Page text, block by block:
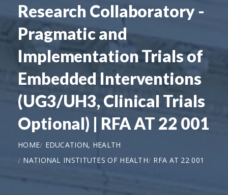
Research Collaboratory -
Pragmatic and
Implementation Trials of
Embedded Interventions
(UG3/UH3, Clinical Trials
Optional) | RFA AT 22 001
HOME
EDUCATION, HEALTH
NATIONAL INSTITUTES OF HEALTH RFA AT 22 001